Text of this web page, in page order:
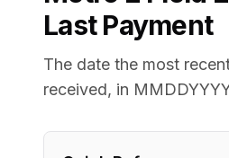
Last Payment
The date the most
received, in